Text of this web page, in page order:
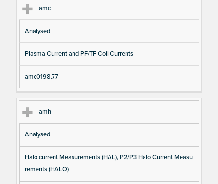
amc
Analysed
Plasma Current and PF/TF Coil Currents
amc0198.77
amh
Analysed
Halo current Measurements (HAL), P2/P3 Halo Current Measu
rements (HALO)